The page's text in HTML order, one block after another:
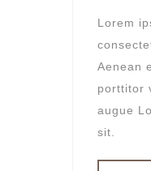
Lorem
Aenean
porttitor
augue
sit.